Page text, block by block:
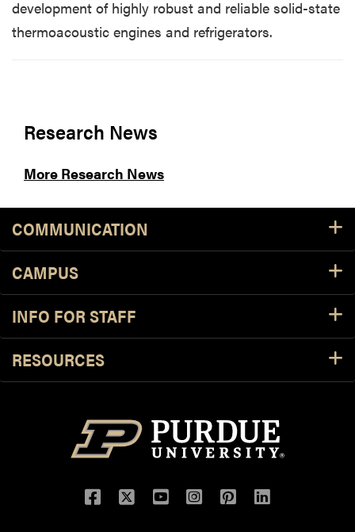
development of highly robust and reliable solid-state
thermoacoustic engines and refrigerators.
Research News
More Research News
COMMUNICATION
CAMPUS
INFO FOR STAFF
RESOURCES